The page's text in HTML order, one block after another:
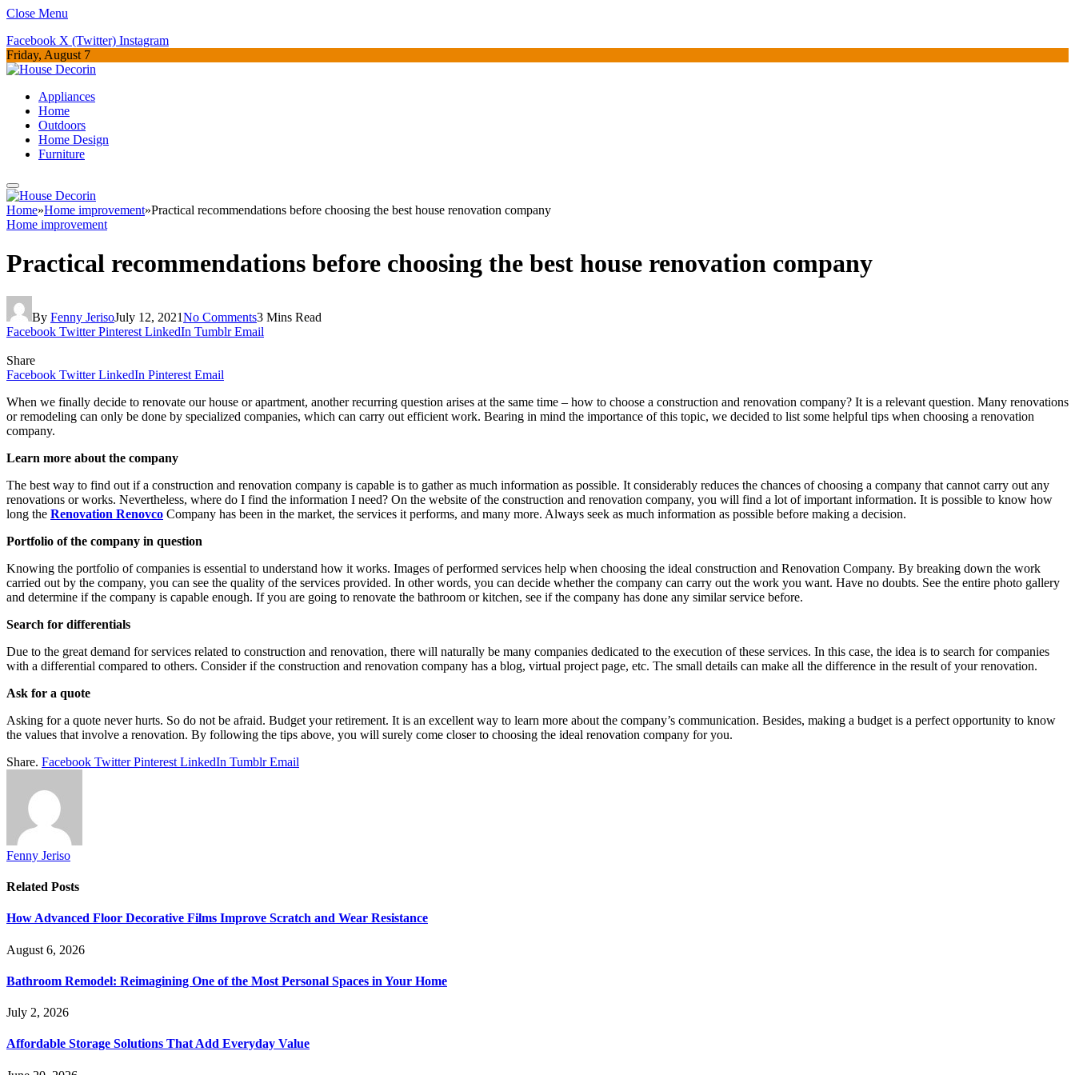
Close Menu
Facebook X (Twitter) Instagram
Friday, August 7
Appliances
Home
Outdoors
Home Design
Furniture
Home»Home improvement»Practical recommendations before choosing the best house renovation company
Home improvement
Practical recommendations before choosing the best house renovation company
By Fenny JerisoJuly 12, 2021No Comments3 Mins Read
Facebook Twitter Pinterest LinkedIn Tumblr Email
Share
Facebook Twitter LinkedIn Pinterest Email
When we finally decide to renovate our house or apartment, another recurring question arises at the same time – how to choose a construction and renovation company? It is a relevant question. Many renovations
or remodeling can only be done by specialized companies, which can carry out efficient work. Bearing in mind the importance of this topic, we decided to list some helpful tips when choosing a renovation
company.
Learn more about the company
The best way to find out if a construction and renovation company is capable is to gather as much information as possible. It considerably reduces the chances of choosing a company that cannot carry out any
renovations or works. Nevertheless, where do I find the information I need? On the website of the construction and renovation company, you will find a lot of important information. It is possible to know how
long the Renovation Renovco Company has been in the market, the services it performs, and many more. Always seek as much information as possible before making a decision.
Portfolio of the company in question
Knowing the portfolio of companies is essential to understand how it works. Images of performed services help when choosing the ideal construction and Renovation Company. By breaking down the work
carried out by the company, you can see the quality of the services provided. In other words, you can decide whether the company can carry out the work you want. Have no doubts. See the entire photo gallery
and determine if the company is capable enough. If you are going to renovate the bathroom or kitchen, see if the company has done any similar service before.
Search for differentials
Due to the great demand for services related to construction and renovation, there will naturally be many companies dedicated to the execution of these services. In this case, the idea is to search for companies
with a differential compared to others. Consider if the construction and renovation company has a blog, virtual project page, etc. The small details can make all the difference in the result of your renovation.
Ask for a quote
Asking for a quote never hurts. So do not be afraid. Budget your retirement. It is an excellent way to learn more about the company’s communication. Besides, making a budget is a perfect opportunity to know
the values that involve a renovation. By following the tips above, you will surely come closer to choosing the ideal renovation company for you.
Share. Facebook Twitter Pinterest LinkedIn Tumblr Email
Fenny Jeriso
Related Posts
How Advanced Floor Decorative Films Improve Scratch and Wear Resistance
August 6, 2026
Bathroom Remodel: Reimagining One of the Most Personal Spaces in Your Home
July 2, 2026
Affordable Storage Solutions That Add Everyday Value